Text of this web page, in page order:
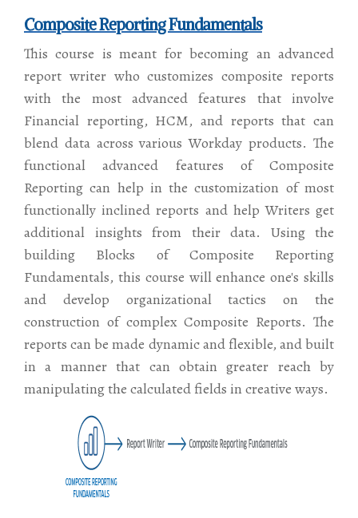
Composite Reporting Fundamentals
This course is meant for becoming an advanced
report writer who customizes composite reports
with the most advanced features that involve
Financial reporting, HCM, and reports that can
blend data across various Workday products. The
functional advanced features of Composite
Reporting can help in the customization of most
functionally inclined reports and help Writers get
additional insights from their data. Using the
building Blocks of Composite Reporting
Fundamentals, this course will enhance one's skills
and develop organizational tactics on the
construction of complex Composite Reports. The
reports can be made dynamic and flexible, and built
in a manner that can obtain greater reach by
manipulating the calculated fields in creative ways.